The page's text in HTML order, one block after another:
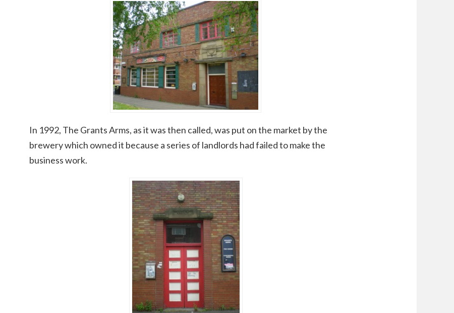
In 1992, The Grants Arms, as it was then called, was put on the market by the
brewery which owned it because a series of landlords had failed to make the
business work.